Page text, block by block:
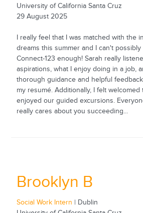
University of California Santa Cruz
29 August 2025
I really feel that I was matched with the
dreams this summer and I can't
Connect-123 enough! Sarah really
aspirations, what I enjoy doing in a job,
thorough guidance and helpful
my resumé. Additionally, I felt
enjoyed our guided excursions.
really cares about you succeeding...
Brooklyn B
Social Work Intern | Dublin